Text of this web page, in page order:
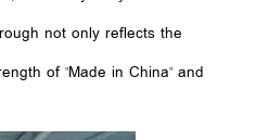
not only reflects the
of "Made in China" and